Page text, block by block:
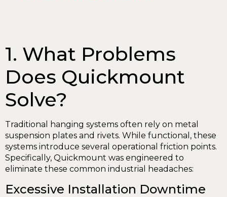
1. What Problems
Does Quickmount
Solve?
Traditional hanging systems often rely on metal
suspension plates and rivets. While functional, these
systems introduce several operational friction points.
Specifically, Quickmount was engineered to
eliminate these common industrial headaches:
Excessive Installation Downtime